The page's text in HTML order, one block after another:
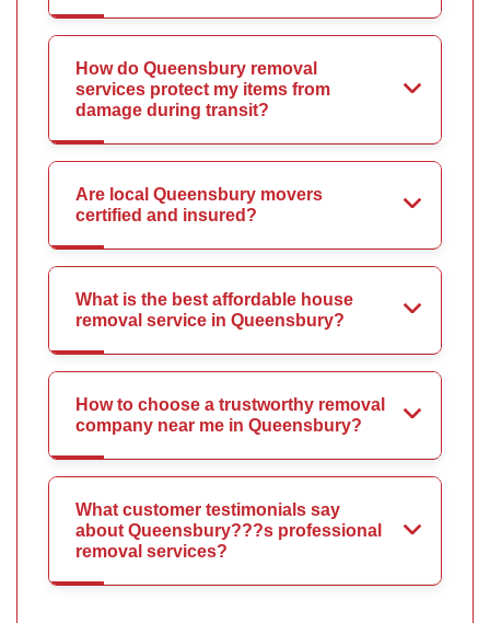
How do Queensbury removal
services protect my items from
damage during transit?
Are local Queensbury movers
certified and insured?
What is the best affordable house
removal service in Queensbury?
How to choose a trustworthy removal
company near me in Queensbury?
What customer testimonials say
about Queensbury???s professional
removal services?